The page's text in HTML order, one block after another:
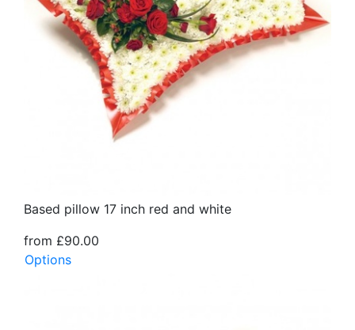
Based pillow 17 inch red and white
from £90.00
Options